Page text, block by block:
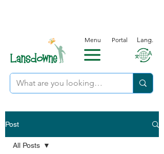
Menu Portal Lang.
Post
All Posts